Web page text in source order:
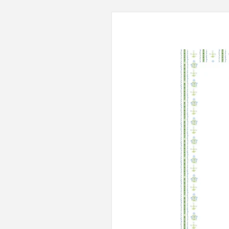
Skip to